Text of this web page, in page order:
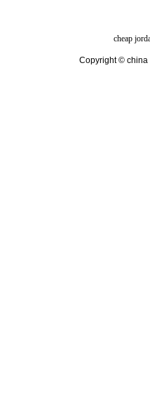
cheap
Copyright © china